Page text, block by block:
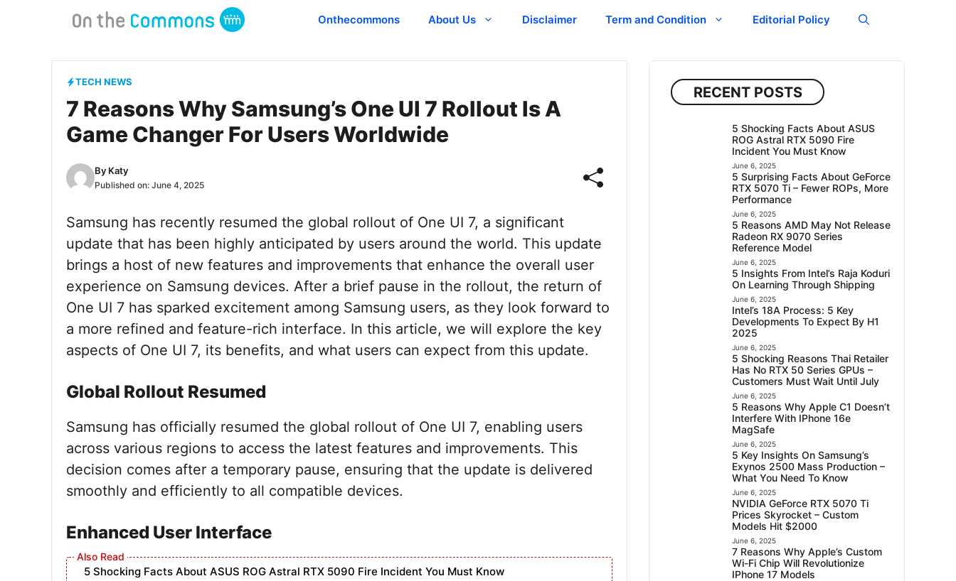
Onthecommons About Us Disclaimer Term and Condition Editorial Policy
TECH NEWS
7 Reasons Why Samsung’s One UI 7 Rollout Is A
Game Changer For Users Worldwide
By Katy
Published on: June 4, 2025
Samsung has recently resumed the global rollout of One UI 7, a significant
update that has been highly anticipated by users around the world. This update
brings a host of new features and improvements that enhance the overall user
experience on Samsung devices. After a brief pause in the rollout, the return of
One UI 7 has sparked excitement among Samsung users, as they look forward to
a more refined and feature-rich interface. In this article, we will explore the key
aspects of One UI 7, its benefits, and what users can expect from this update.
Global Rollout Resumed
Samsung has officially resumed the global rollout of One UI 7, enabling users
across various regions to access the latest features and improvements. This
decision comes after a temporary pause, ensuring that the update is delivered
smoothly and efficiently to all compatible devices.
Enhanced User Interface
5 Shocking Facts About ASUS ROG Astral RTX 5090 Fire Incident You Must Know
RECENT POSTS
5 Shocking Facts About ASUS
ROG Astral RTX 5090 Fire
Incident You Must Know
June 6, 2025
5 Surprising Facts About GeForce
RTX 5070 Ti – Fewer ROPs, More
Performance
June 6, 2025
5 Reasons AMD May Not Release
Radeon RX 9070 Series
Reference Model
June 6, 2025
5 Insights From Intel’s Raja Koduri
On Learning Through Shipping
June 6, 2025
Intel’s 18A Process: 5 Key
Developments To Expect By H1
2025
June 6, 2025
5 Shocking Reasons Thai Retailer
Has No RTX 50 Series GPUs –
Customers Must Wait Until July
June 6, 2025
5 Reasons Why Apple C1 Doesn’t
Interfere With IPhone 16e
MagSafe
June 6, 2025
5 Key Insights On Samsung’s
Exynos 2500 Mass Production –
What You Need To Know
June 6, 2025
NVIDIA GeForce RTX 5070 Ti
Prices Skyrocket – Custom
Models Hit $2000
June 6, 2025
7 Reasons Why Apple’s Custom
Wi-Fi Chip Will Revolutionize
IPhone 17 Models